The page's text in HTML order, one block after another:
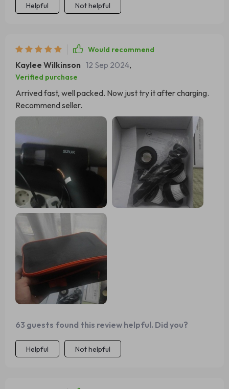
Helpful Not helpful
Would recommend
Kaylee Wilkinson 12 Sep 2024,
Verified purchase
Arrived fast, well packed. Now just try it after charging.
Recommend seller.
63 guests found this review helpful. Did you?
Helpful Not helpful